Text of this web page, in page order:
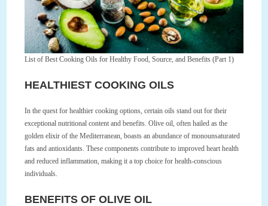
List of Best Cooking Oils for Healthy Food, Source, and Benefits (Part 1)
HEALTHIEST COOKING OILS
In the quest for healthier cooking options, certain oils stand out for their
exceptional nutritional content and benefits. Olive oil, often hailed as the
golden elixir of the Mediterranean, boasts an abundance of monounsaturated
fats and antioxidants. These components contribute to improved heart health
and reduced inflammation, making it a top choice for health-conscious
individuals.
BENEFITS OF OLIVE OIL